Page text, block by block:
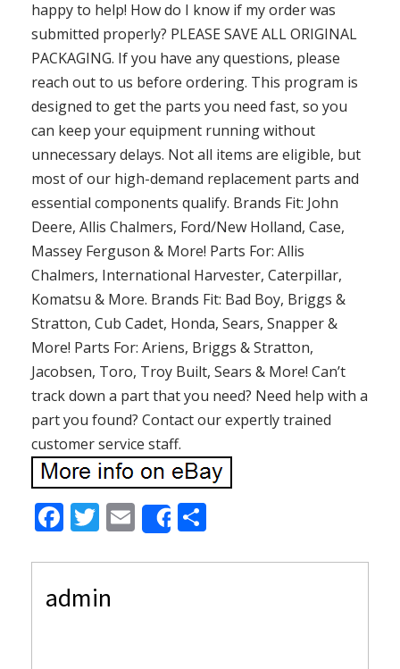
happy to help! How do I know if my order was
submitted properly? PLEASE SAVE ALL ORIGINAL
PACKAGING. If you have any questions, please
reach out to us before ordering. This program is
designed to get the parts you need fast, so you
can keep your equipment running without
unnecessary delays. Not all items are eligible, but
most of our high-demand replacement parts and
essential components qualify. Brands Fit: John
Deere, Allis Chalmers, Ford/New Holland, Case,
Massey Ferguson & More! Parts For: Allis
Chalmers, International Harvester, Caterpillar,
Komatsu & More. Brands Fit: Bad Boy, Briggs &
Stratton, Cub Cadet, Honda, Sears, Snapper &
More! Parts For: Ariens, Briggs & Stratton,
Jacobsen, Toro, Troy Built, Sears & More! Can’t
track down a part that you need? Need help with a
part you found? Contact our expertly trained
customer service staff.
F
e
b
T
itt
er
E
m
ai
Share
ar
admin